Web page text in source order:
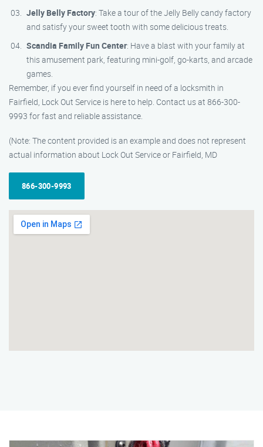
Jelly Belly Factory: Take a tour of the Jelly Belly candy factory
and satisfy your sweet tooth with some delicious treats.
Scandia Family Fun Center: Have a blast with your family at
this amusement park, featuring mini-golf, go-karts, and arcade
games.
Remember, if you ever find yourself in need of a locksmith in
Fairfield, Lock Out Service is here to help. Contact us at 866-300-
9993 for fast and reliable assistance.
(Note: The content provided is an example and does not represent
actual information about Lock Out Service or Fairfield, MD
866-300-9993